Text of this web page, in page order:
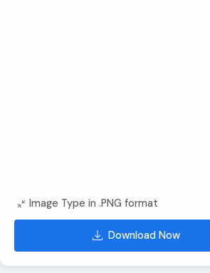
Image Type in .PNG format
Download Now